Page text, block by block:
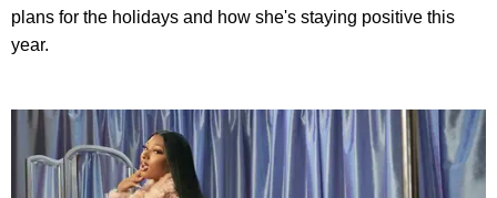
plans for the holidays and how she's staying positive this
year.